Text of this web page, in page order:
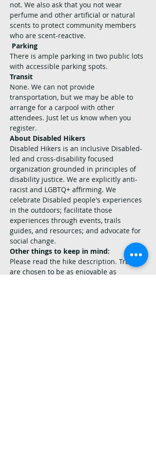
not. We also ask that you not wear
perfume and other artificial or natural
scents to protect community members
who are scent-reactive.
Parking
There is ample parking in two public lots
with accessible parking spots.
Transit
None. We can not provide
transportation, but we may be able to
arrange for a carpool with other
attendees. Just let us know when you
register.
About Disabled Hikers
Disabled Hikers is an inclusive Disabled-
led and cross-disability focused
organization grounded in principles of
disability justice. We are explicitly anti-
racist and LGBTQ+ affirming. We
celebrate Disabled people's experiences
in the outdoors; facilitate those
experiences through events, trails
guides, and resources; and advocate for
social change.
Other things to keep in mind:
Please read the hike description. Trails
are chosen to be as enjoyable as